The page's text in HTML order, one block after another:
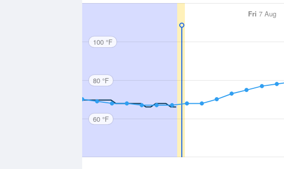
Fri 7 Aug
100 °F
80 °F
60 °F